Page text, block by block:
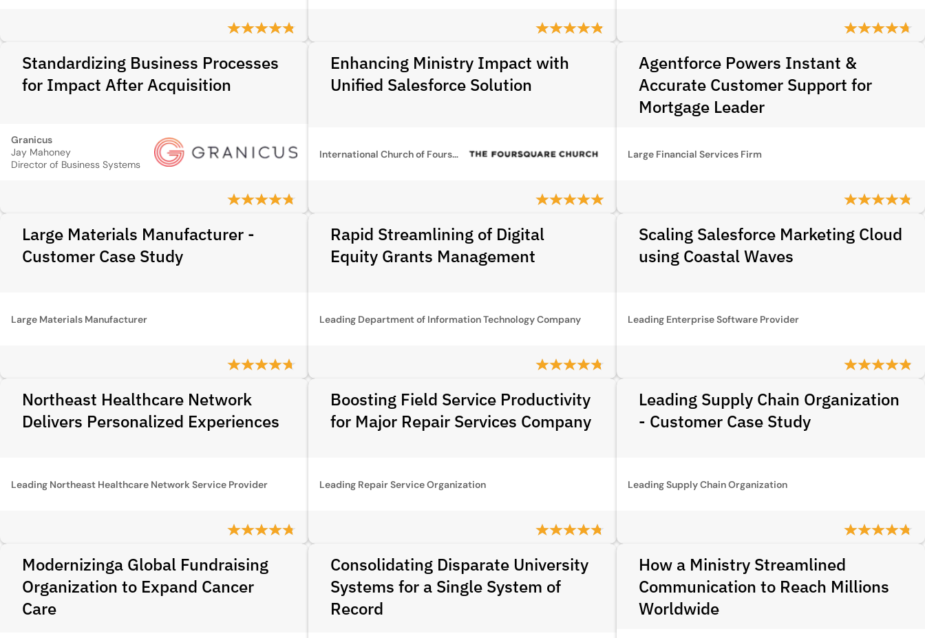
Standardizing Business Processes
for Impact After Acquisition
Granicus
Jay Mahoney
Director of Business Systems
Enhancing Ministry Impact with
Unified Salesforce Solution
International Church of Foursquare Gospel
Agentforce Powers Instant &
Accurate Customer Support for
Mortgage Leader
Large Financial Services Firm
Large Materials Manufacturer -
Customer Case Study
Large Materials Manufacturer
Rapid Streamlining of Digital
Equity Grants Management
Leading Department of Information Technology Company
Scaling Salesforce Marketing Cloud
using Coastal Waves
Leading Enterprise Software Provider
Northeast Healthcare Network
Delivers Personalized Experiences
Leading Northeast Healthcare Network Service Provider
Boosting Field Service Productivity
for Major Repair Services Company
Leading Repair Service Organization
Leading Supply Chain Organization
- Customer Case Study
Leading Supply Chain Organization
Modernizinga Global Fundraising
Organization to Expand Cancer
Care
Consolidating Disparate University
Systems for a Single System of
Record
How a Ministry Streamlined
Communication to Reach Millions
Worldwide